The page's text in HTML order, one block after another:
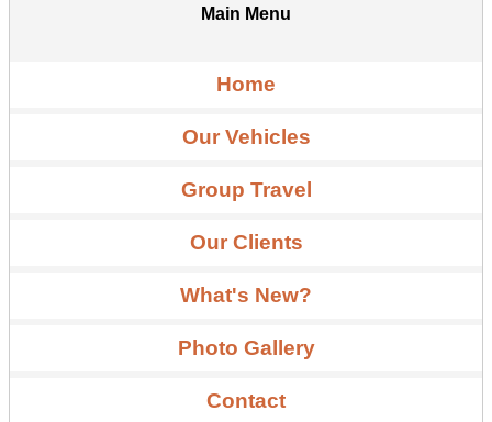
Main Menu
Home
Our Vehicles
Group Travel
Our Clients
What's New?
Photo Gallery
Contact